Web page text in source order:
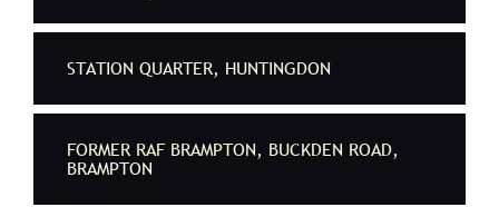
STATION QUARTER, HUNTINGDON
FORMER RAF BRAMPTON, BUCKDEN ROAD,
BRAMPTON